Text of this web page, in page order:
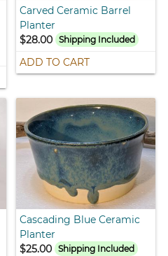
Carved Ceramic Barrel
Planter
$28.00 Shipping Included
ADD TO CART
Cascading Blue Ceramic
Planter
$25.00 Shipping Included